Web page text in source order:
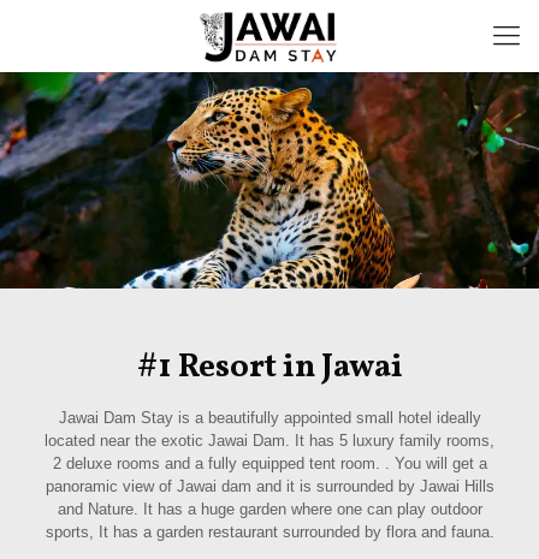
#1 Resort in Jawai
Jawai Dam Stay is a beautifully appointed small hotel ideally
located near the exotic Jawai Dam. It has 5 luxury family rooms,
2 deluxe rooms and a fully equipped tent room. . You will get a
panoramic view of Jawai dam and it is surrounded by Jawai Hills
and Nature. It has a huge garden where one can play outdoor
sports, It has a garden restaurant surrounded by flora and fauna.